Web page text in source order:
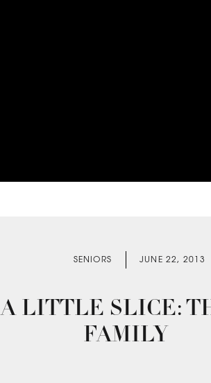
JUNE 22, 2013
SENIORS
A LITTLE SLICE:
FAMILY